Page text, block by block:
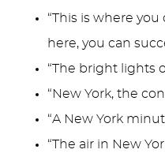
“This is where
here, you can
“The bright lights
“New York, the
“A New York
“The air in New